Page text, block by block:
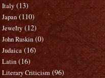
Italy (13)
Japan (110)
Jewelry (12)
John Ruskin (0)
Judaica (16)
Latin (16)
Literary Criticism (96)